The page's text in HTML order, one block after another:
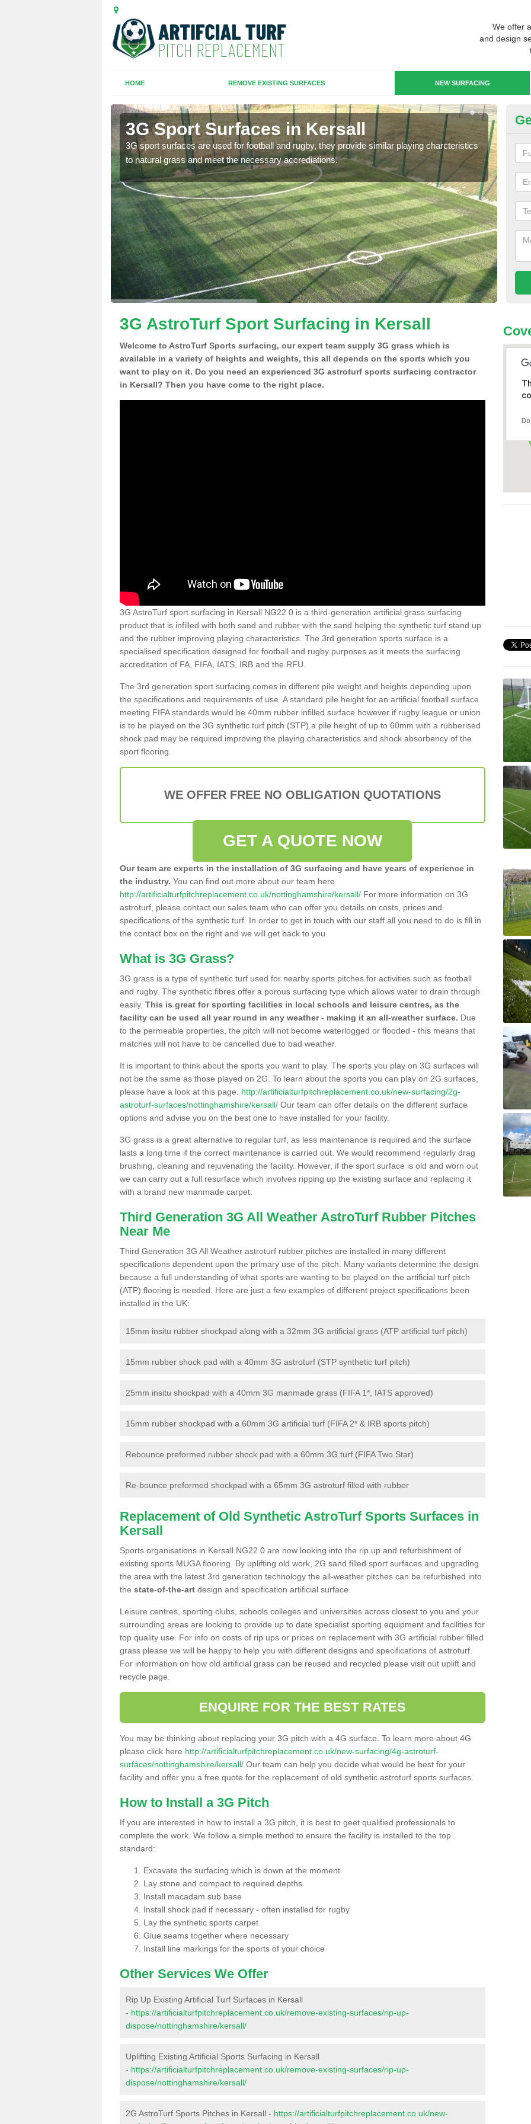
We offer
and design
HOME REMOVE EXISTING SURFACES NEW SURFACING
3G Sport Surfaces in Kersall
3G sport surfaces are used for football and rugby, they provide similar playing charcteristics
to natural grass and meet the necessary accrediations.
3G
3G AstroTurf Sport Surfacing in Kersall
Welcome to AstroTurf Sports surfacing, our expert team supply 3G grass which is
available in a variety of heights and weights, this all depends on the sports which you
want to play on it. Do you need an experienced 3G astroturf sports surfacing contractor
in Kersall? Then you have come to the right place.
3G AstroTurf sport surfacing in Kersall NG22 0 is a third-generation artificial grass surfacing
product that is infilled with both sand and rubber with the sand helping the synthetic turf stand up
and the rubber improving playing characteristics. The 3rd generation sports surface is a
specialised specification designed for football and rugby purposes as it meets the surfacing
accreditation of FA, FIFA, IATS, IRB and the RFU.
The 3rd generation sport surfacing comes in different pile weight and heights depending upon
the specifications and requirements of use. A standard pile height for an artificial football surface
meeting FIFA standards would be 40mm rubber infilled surface however if rugby league or union
is to be played on the 3G synthetic turf pitch (STP) a pile height of up to 60mm with a rubberised
shock pad may be required improving the playing characteristics and shock absorbency of the
sport flooring.
WE OFFER FREE NO OBLIGATION QUOTATIONS
GET A QUOTE NOW
Our team are experts in the installation of 3G surfacing and have years of experience in
the industry. You can find out more about our team here
http://artificialturfpitchreplacement.co.uk/nottinghamshire/kersall/ For more information on 3G
astroturf, please contact our sales team who can offer you details on costs, prices and
specifications of the synthetic turf. In order to get in touch with our staff all you need to do is fill in
the contact box on the right and we will get back to you.
What is 3G Grass?
3G grass is a type of synthetic turf used for nearby sports pitches for activities such as football
and rugby. The synthetic fibres offer a porous surfacing type which allows water to drain through
easily. This is great for sporting facilities in local schools and leisure centres, as the
facility can be used all year round in any weather - making it an all-weather surface. Due
to the permeable properties, the pitch will not become waterlogged or flooded - this means that
matches will not have to be cancelled due to bad weather.
It is important to think about the sports you want to play. The sports you play on 3G surfaces will
not be the same as those played on 2G. To learn about the sports you can play on 2G surfaces,
please have a look at this page. http://artificialturfpitchreplacement.co.uk/new-surfacing/2g-
astroturf-surfaces/nottinghamshire/kersall/ Our team can offer details on the different surface
options and advise you on the best one to have installed for your facility.
3G grass is a great alternative to regular turf, as less maintenance is required and the surface
lasts a long time if the correct maintenance is carried out. We would recommend regularly drag
brushing, cleaning and rejuvenating the facility. However, if the sport surface is old and worn out
we can carry out a full resurface which involves ripping up the existing surface and replacing it
with a brand new manmade carpet.
Third Generation 3G All Weather AstroTurf Rubber Pitches
Near Me
Third Generation 3G All Weather astroturf rubber pitches are installed in many different
specifications dependent upon the primary use of the pitch. Many variants determine the design
because a full understanding of what sports are wanting to be played on the artificial turf pitch
(ATP) flooring is needed. Here are just a few examples of different project specifications been
installed in the UK:
15mm insitu rubber shockpad along with a 32mm 3G artificial grass (ATP artificial turf pitch)
15mm rubber shock pad with a 40mm 3G astroturf (STP synthetic turf pitch)
25mm insitu shockpad with a 40mm 3G manmade grass (FIFA 1*, IATS approved)
15mm rubber shockpad with a 60mm 3G artificial turf (FIFA 2* & IRB sports pitch)
Rebounce preformed rubber shock pad with a 60mm 3G turf (FIFA Two Star)
Re-bounce preformed shockpad with a 65mm 3G astroturf filled with rubber
Replacement of Old Synthetic AstroTurf Sports Surfaces in
Kersall
Sports organisations in Kersall NG22 0 are now looking into the rip up and refurbishment of
existing sports MUGA flooring. By uplifting old work, 2G sand filled sport surfaces and upgrading
the area with the latest 3rd generation technology the all-weather pitches can be refurbished into
the state-of-the-art design and specification artificial surface.
Leisure centres, sporting clubs, schools colleges and universities across closest to you and your
surrounding areas are looking to provide up to date specialist sporting equipment and facilities for
top quality use. For info on costs of rip ups or prices on replacement with 3G artificial rubber filled
grass please we will be happy to help you with different designs and specifications of astroturf.
For information on how old artificial grass can be reused and recycled please visit out uplift and
recycle page.
ENQUIRE FOR THE BEST RATES
You may be thinking about replacing your 3G pitch with a 4G surface. To learn more about 4G
please click here http://artificialturfpitchreplacement.co.uk/new-surfacing/4g-astroturf-
surfaces/nottinghamshire/kersall/ Our team can help you decide what would be best for your
facility and offer you a free quote for the replacement of old synthetic astroturf sports surfaces.
How to Install a 3G Pitch
If you are interested in how to install a 3G pitch, it is best to geet qualified professionals to
complete the work. We follow a simple method to ensure the facility is installed to the top
standard:
Excavate the surfacing which is down at the moment
Lay stone and compact to required depths
Install macadam sub base
Install shock pad if necessary - often installed for rugby
Lay the synthetic sports carpet
Glue seams together where necessary
Install line markings for the sports of your choice
Other Services We Offer
Rip Up Existing Artificial Turf Surfaces in Kersall
- https://artificialturfpitchreplacement.co.uk/remove-existing-surfaces/rip-up-
dispose/nottinghamshire/kersall/
Uplifting Existing Artificial Sports Surfacing in Kersall
- https://artificialturfpitchreplacement.co.uk/remove-existing-surfaces/rip-up-
dispose/nottinghamshire/kersall/
2G AstroTurf Sports Pitches in Kersall - https://artificialturfpitchreplacement.co.uk/new-